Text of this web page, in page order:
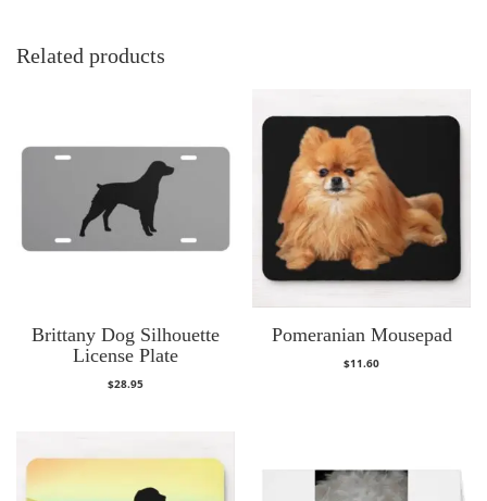
Related products
Brittany Dog Silhouette
License Plate
$28.95
Pomeranian Mousepad
$11.60